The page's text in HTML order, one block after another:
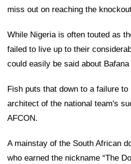
miss out on reaching the
While Nigeria is often touted as
failed to live up to their
could easily be said about Bafana
Fish puts that down to a failure
architect of the national team's
AFCON.
A mainstay of the South African
who earned the nickname “The